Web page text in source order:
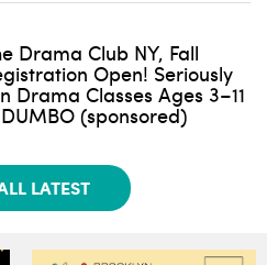
Drama Club NY, Fall
Open! Seriously
Drama Classes Ages 3–11
(sponsored)
LATEST